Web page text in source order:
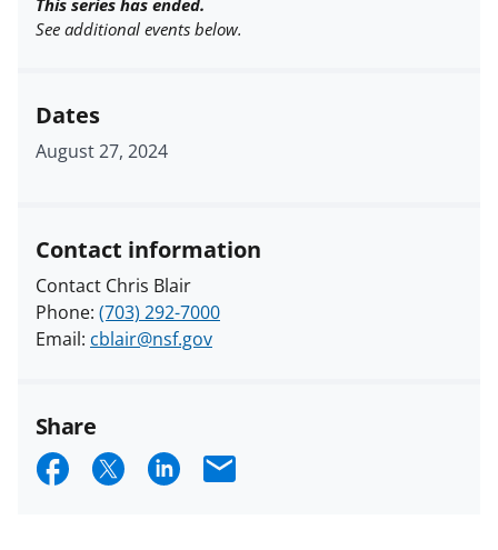
See additional events below.
Dates
August 27, 2024
Contact information
Contact Chris Blair
Phone: (703) 292-7000
Email: cblair@nsf.gov
Share
S S S E